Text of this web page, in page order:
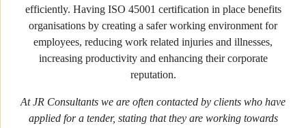
efficiently. Having ISO 45001 certification in place benefits
organisations by creating a safer working environment for
employees, reducing work related injuries and illnesses,
increasing productivity and enhancing their corporate
reputation.
At JR Consultants we are often contacted by clients who have
applied for a tender, stating that they are working towards